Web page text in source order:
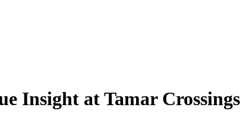
Insight at Tamar Crossings